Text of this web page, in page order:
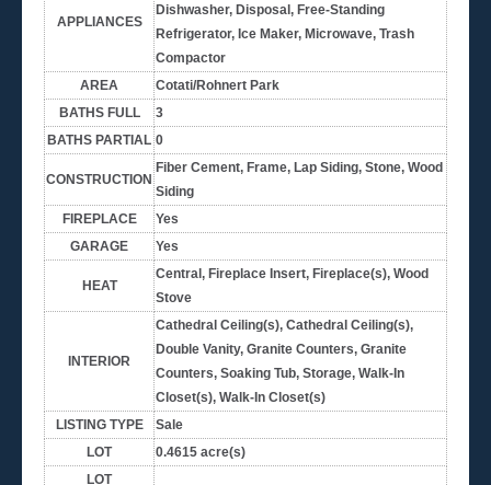
APPLIANCES
Dishwasher, Disposal, Free-Standing
Refrigerator, Ice Maker, Microwave, Trash
Compactor
AREA
Cotati/Rohnert Park
BATHS FULL
3
BATHS PARTIAL 0
CONSTRUCTION
Fiber Cement, Frame, Lap Siding, Stone, Wood
Siding
FIREPLACE
Yes
GARAGE
Yes
HEAT
Central, Fireplace Insert, Fireplace(s), Wood
Stove
INTERIOR
Cathedral Ceiling(s), Cathedral Ceiling(s),
Double Vanity, Granite Counters, Granite
Counters, Soaking Tub, Storage, Walk-In
Closet(s), Walk-In Closet(s)
LISTING TYPE
Sale
LOT
0.4615 acre(s)
LOT